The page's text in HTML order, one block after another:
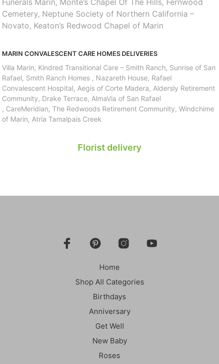
Funerals Marin, Monte’s Chapel Of The Hills, Fernwood
Cemetery, Neptune Society of Northern California –
Novato, Keaton’s Redwood Chapel of Marin
MARIN CONVALESCENT CARE HOMES DELIVERIES
Villa Marin, Kindred Transitional Care – Smith Ranch, Sunrise of San
Rafael, Smith Ranch Homes , Nazareth House, Rafael
Convalescent Hospital, Aegis of Corte Madera, Aldersly Retirement
Community, Drake Terrace, AlmaVia of San Rafael
, CareMeridian, The Redwoods Retirement Community, Windchime
of Marin, Atria Tamalpais Creek
Florist delivery
Home
Shop All Categories
Birthdays
Anniversary
Get Well
New Baby
Roses